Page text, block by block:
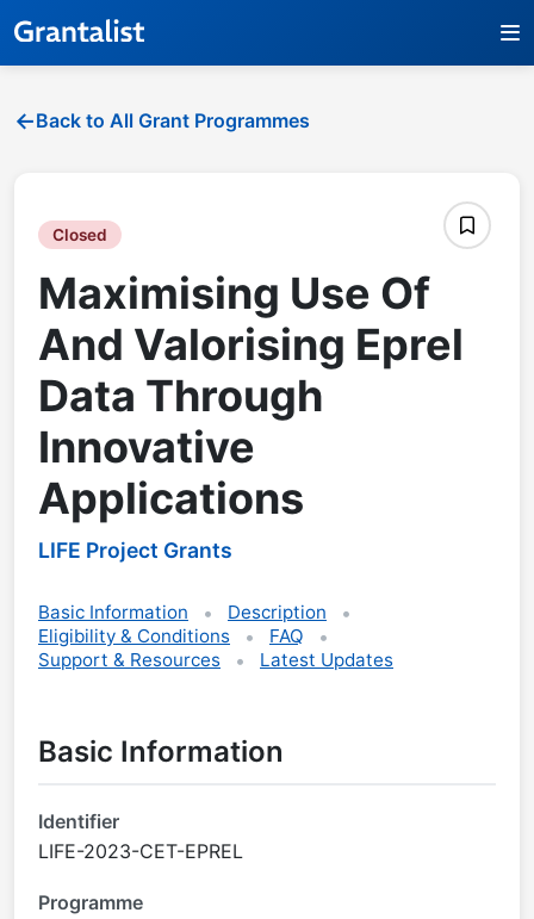
Back to All Grant Programmes
Closed
Maximising Use Of
And Valorising Eprel
Data Through
Innovative
Applications
LIFE Project Grants
Basic Information
Description
Eligibility & Conditions
FAQ
Support & Resources
Latest Updates
Basic Information
Identifier
LIFE-2023-CET-EPREL
Programme